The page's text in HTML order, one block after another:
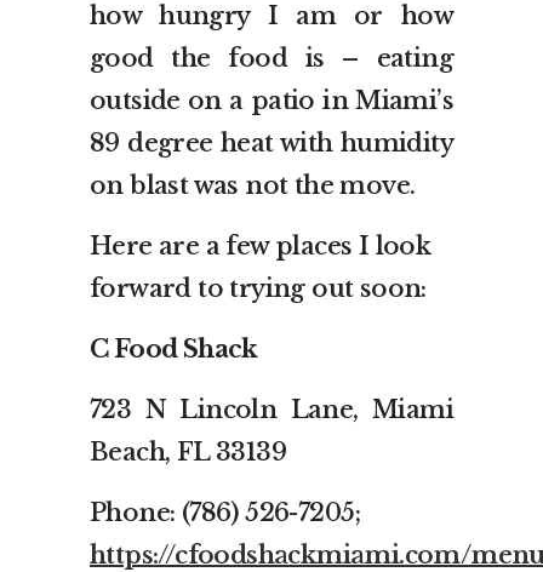
how hungry I am or how
good the food is – eating
outside on a patio in Miami’s
89 degree heat with humidity
on blast was not the move.
Here are a few places I look
forward to trying out soon:
C Food Shack
723 N Lincoln Lane, Miami
Beach, FL 33139
Phone: (786) 526-7205;
https://cfoodshackmiami.com/